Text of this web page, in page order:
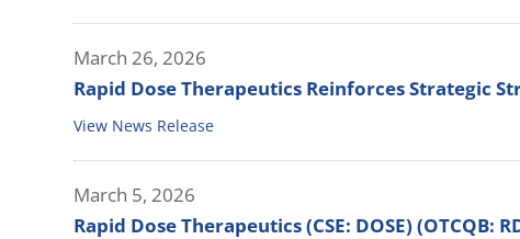
March 26, 2026
Rapid Dose Therapeutics Reinforces Strategic
View News Release
March 5, 2026
Rapid Dose Therapeutics (CSE: DOSE)